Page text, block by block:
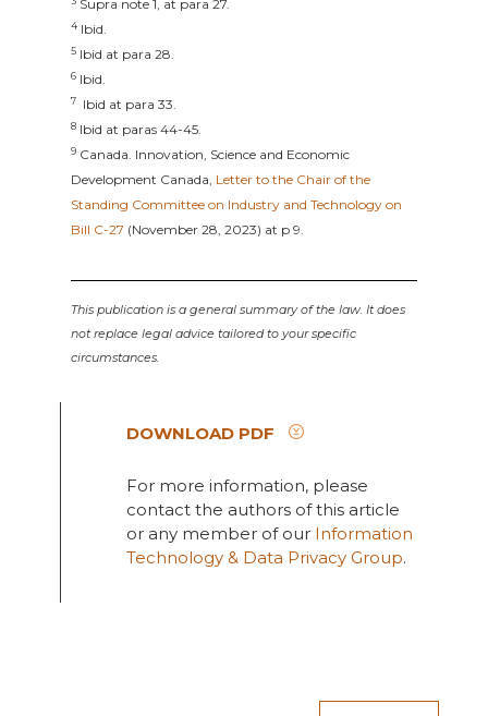
Supra note 1, at para 27.
4Ibid.
5Ibid at para 28.
6Ibid.
7Ibid at para 33.
8Ibid at paras 44-45.
9Canada. Innovation, Science and Economic
Development Canada, Letter to the Chair of the
Standing Committee on Industry and Technology on
Bill C-27 (November 28, 2023) at p 9.
This publication is a general summary of the law. It does
not replace legal advice tailored to your specific
circumstances.
DOWNLOAD PDF
For more information, please
contact the authors of this article
or any member of our Information
Technology & Data Privacy Group.